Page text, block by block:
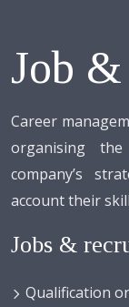
Job &
Career
organising
company’s
account their
Jobs &
Qualification